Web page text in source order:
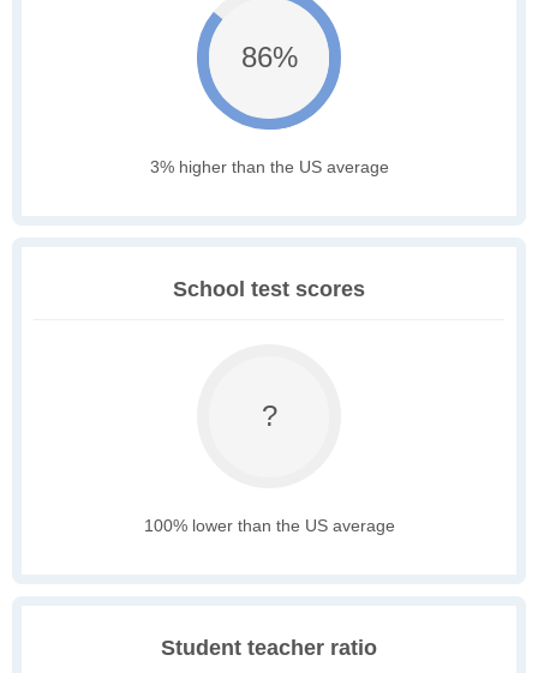
86%
3% higher than the US average
School test scores
?
100% lower than the US average
Student teacher ratio